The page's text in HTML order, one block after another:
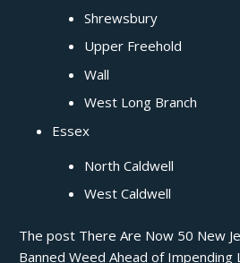
Shrewsbury
Upper Freehold
Wall
West Long Branch
Essex
North Caldwell
West Caldwell
The post There Are Now 50 New
Banned Weed Ahead of Impending